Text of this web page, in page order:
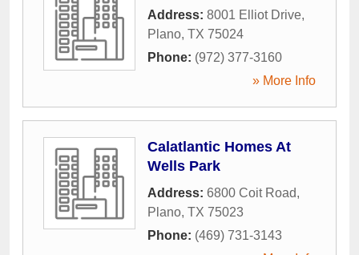
Address: 8001 Elliot Drive,
Plano, TX 75024
Phone: (972) 377-3160
» More Info
Calatlantic Homes At
Wells Park
Address: 6800 Coit Road,
Plano, TX 75023
Phone: (469) 731-3143